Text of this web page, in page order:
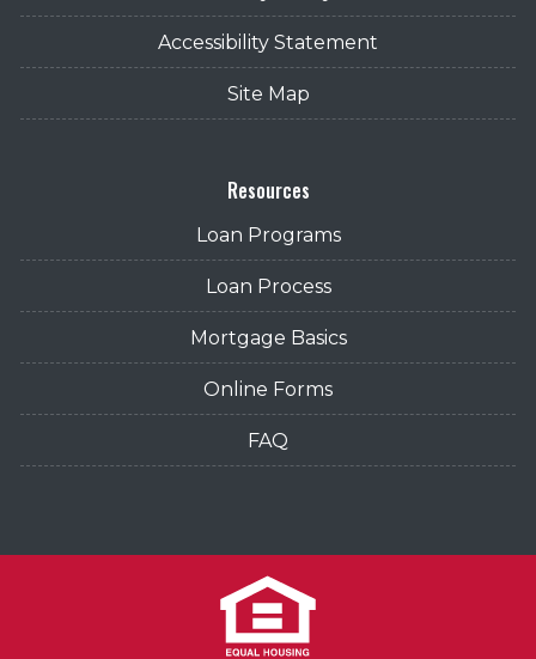
Accessibility Statement
Site Map
Resources
Loan Programs
Loan Process
Mortgage Basics
Online Forms
FAQ